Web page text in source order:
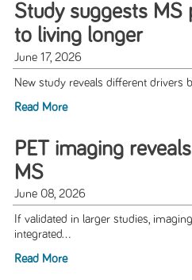
Study suggests MS
to living longer
June 17, 2026
New study reveals different drivers
Read More
PET imaging
MS
June 08, 2026
If validated in larger studies,
integrated...
Read More